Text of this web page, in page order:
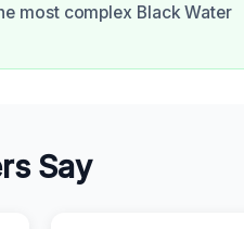
most complex Black Water
Say